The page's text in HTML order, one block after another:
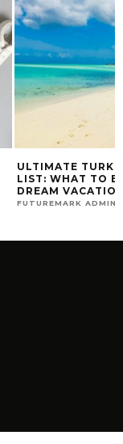
ULTIMATE
LIST: WHAT TO
DREAM
FUTUREMARK ADMIN